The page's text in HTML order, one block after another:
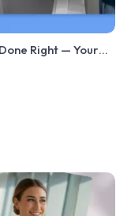
Right — Your
| How to
Dishes |
Tool